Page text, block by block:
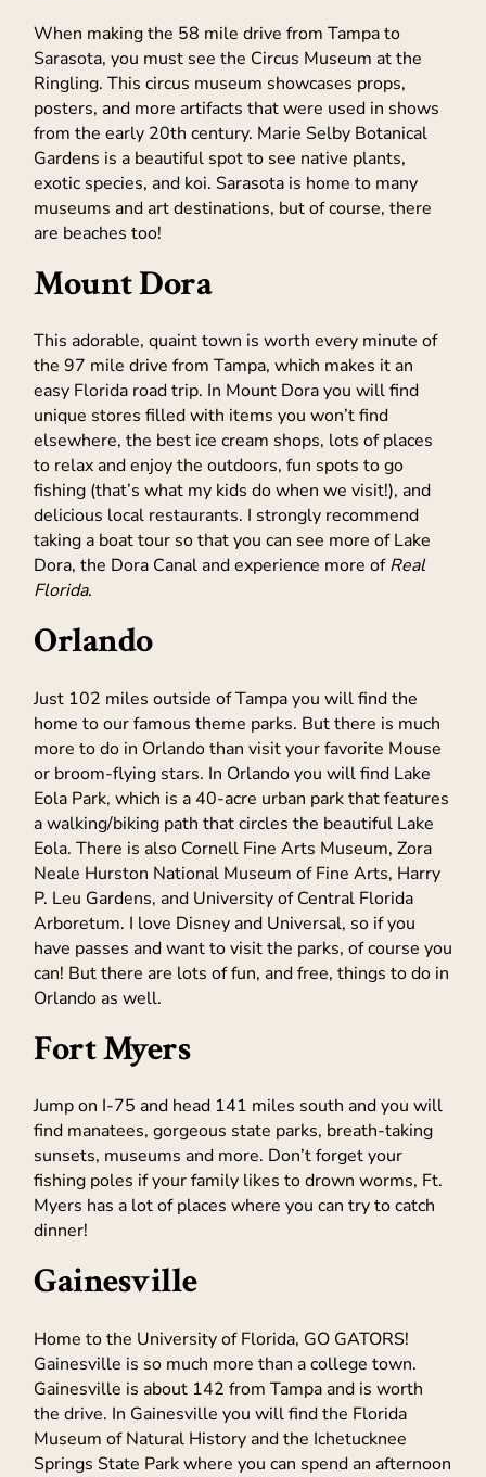
When making the 58 mile drive from Tampa to
Sarasota, you must see the Circus Museum at the
Ringling. This circus museum showcases props,
posters, and more artifacts that were used in shows
from the early 20th century. Marie Selby Botanical
Gardens is a beautiful spot to see native plants,
exotic species, and koi. Sarasota is home to many
museums and art destinations, but of course, there
are beaches too!
Mount Dora
This adorable, quaint town is worth every minute of
the 97 mile drive from Tampa, which makes it an
easy Florida road trip. In Mount Dora you will find
unique stores filled with items you won’t find
elsewhere, the best ice cream shops, lots of places
to relax and enjoy the outdoors, fun spots to go
fishing (that’s what my kids do when we visit!), and
delicious local restaurants. I strongly recommend
taking a boat tour so that you can see more of Lake
Dora, the Dora Canal and experience more ofReal
Florida.
Orlando
Just 102 miles outside of Tampa you will find the
home to our famous theme parks. But there is much
more to do in Orlando than visit your favorite Mouse
or broom-flying stars. In Orlando you will find Lake
Eola Park, which is a 40-acre urban park that features
a walking/biking path that circles the beautiful Lake
Eola. There is also Cornell Fine Arts Museum, Zora
Neale Hurston National Museum of Fine Arts, Harry
P. Leu Gardens, and University of Central Florida
Arboretum. I love Disney and Universal, so if you
have passes and want to visit the parks, of course you
can! But there are lots of fun, and free, things to do in
Orlando as well.
Fort Myers
Jump on I-75 and head 141 miles south and you will
find manatees, gorgeous state parks, breath-taking
sunsets, museums and more. Don’t forget your
fishing poles if your family likes to drown worms, Ft.
Myers has a lot of places where you can try to catch
dinner!
Gainesville
Home to the University of Florida, GO GATORS!
Gainesville is so much more than a college town.
Gainesville is about 142 from Tampa and is worth
the drive. In Gainesville you will find the Florida
Museum of Natural History and the Ichetucknee
Springs State Park where you can spend an afternoon